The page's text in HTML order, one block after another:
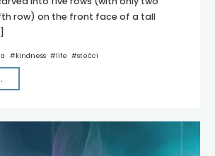
row) on the front face of a tall
#kindness #life #stećci